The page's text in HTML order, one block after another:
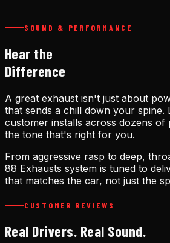
SOUND & PERFORMANCE
Hear the
Difference
A great exhaust isn't just about
that sends a chill down your spine.
customer installs across dozens of
the tone that's right for you.
From aggressive rasp to deep,
88 Exhausts system is tuned to
that matches the car, not just the
CUSTOMER REVIEWS
Real Drivers. Real Sound.